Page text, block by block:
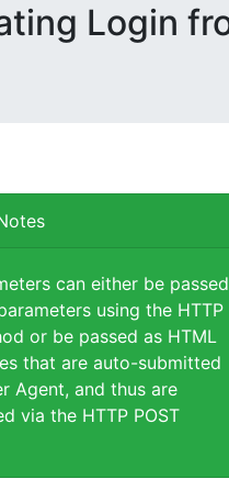
Login
can either be passed
using the HTTP
or be passed as HTML
that are auto-submitted
Agent, and thus are
via the HTTP POST